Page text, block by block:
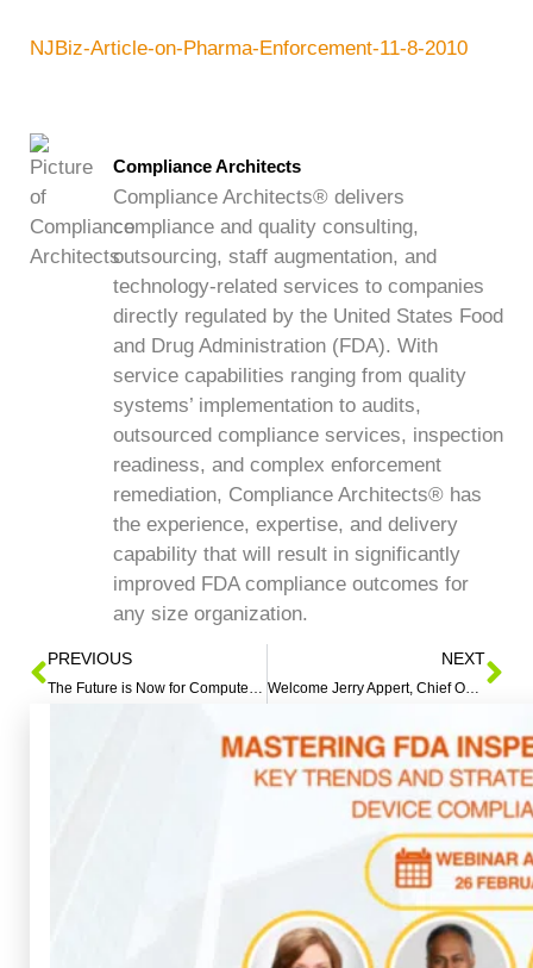
NJBiz-Article-on-Pharma-Enforcement-11-8-2010
Compliance Architects
Compliance Architects® delivers
compliance and quality consulting,
outsourcing, staff augmentation, and
technology-related services to companies
directly regulated by the United States Food
and Drug Administration (FDA). With
service capabilities ranging from quality
systems’ implementation to audits,
outsourced compliance services, inspection
readiness, and complex enforcement
remediation, Compliance Architects® has
the experience, expertise, and delivery
capability that will result in significantly
improved FDA compliance outcomes for
any size organization.
PREVIOUS
The Future is Now for Computer-Based Quality Systems
NEXT
Welcome Jerry Appert, Chief Operating Officer